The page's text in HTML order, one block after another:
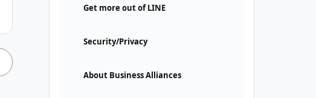
Get more out of LINE
Security/Privacy
About Business Alliances